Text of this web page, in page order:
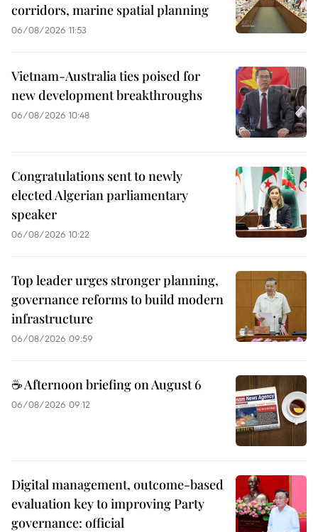
corridors, marine spatial planning
06/08/2026 11:53
Vietnam-Australia ties poised for
new development breakthroughs
06/08/2026 10:48
Congratulations sent to newly
elected Algerian parliamentary
speaker
06/08/2026 10:22
Top leader urges stronger planning,
governance reforms to build modern
infrastructure
06/08/2026 09:59
☕ Afternoon briefing on August 6
06/08/2026 09:12
Digital management, outcome-based
evaluation key to improving Party
governance: official